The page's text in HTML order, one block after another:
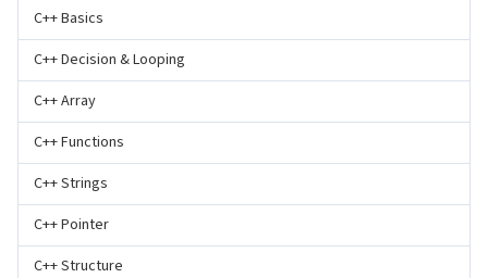
C++ Basics
C++ Decision & Looping
C++ Array
C++ Functions
C++ Strings
C++ Pointer
C++ Structure